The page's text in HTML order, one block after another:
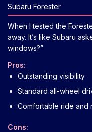
Subaru Forester
When I tested the
away. It’s like Subaru
windows?”
Pros:
Outstanding visibility
Standard all-wheel
Comfortable ride and
Cons: